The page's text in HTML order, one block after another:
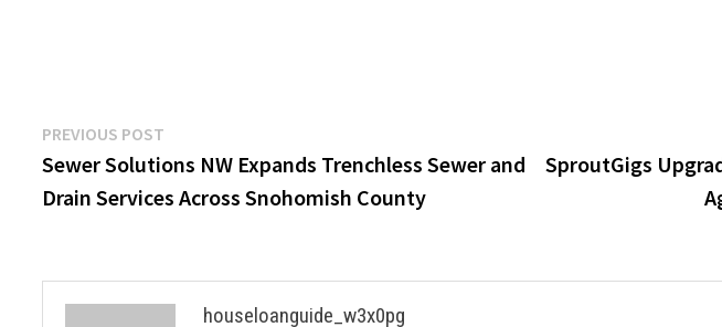
Post
navigation
PREVIOUS POST
post:
Sewer Solutions NW Expands Trenchless Sewer and
Drain Services Across Snohomish County
SproutGigs
houseloanguide_w3x0pg